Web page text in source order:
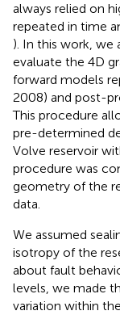
always relied on
repeated in time
). In this work, we
evaluate the 4D
forward models
2008) and post-
This procedure
pre-determined
Volve reservoir
procedure was
geometry of the
data.
We assumed
isotropy of the
about fault
levels, we made
variation within